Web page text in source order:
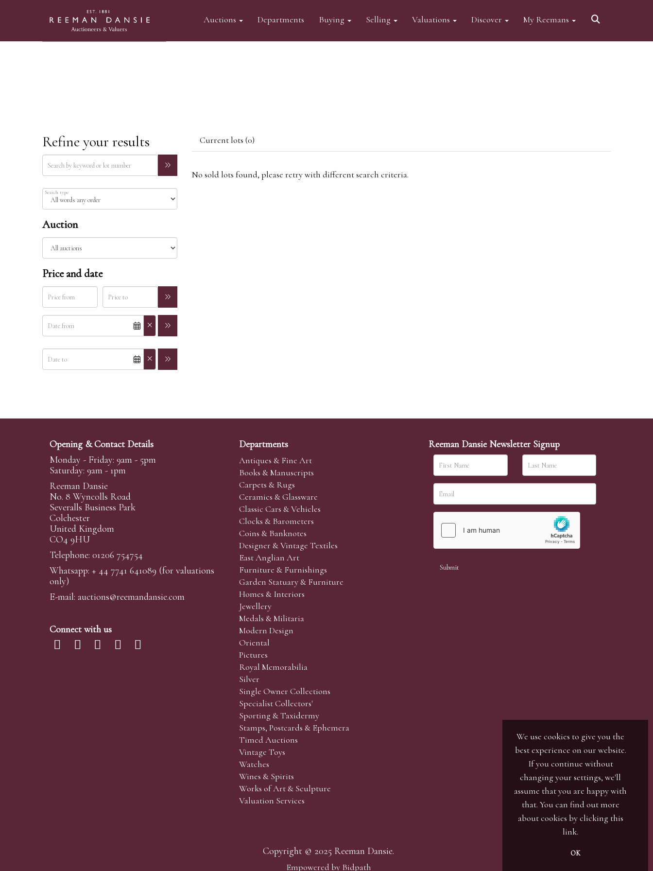
Auctions Departments Buying Selling Valuations Discover My Reemans
Refine your results
Search type
Auction
Price and date
Current lots (0)
No sold lots found, please retry with different search criteria.
Opening & Contact Details
Monday - Friday: 9am - 5pm
Saturday: 9am - 1pm
Reeman Dansie
No. 8 Wyncolls Road
Severalls Business Park
Colchester
United Kingdom
CO4 9HU
Telephone: 01206 754754
Whatsapp: + 44 7741 641089 (for valuations
only)
E-mail: auctions@reemandansie.com
Connect with us
Departments
Antiques & Fine Art
Books & Manuscripts
Carpets & Rugs
Ceramics & Glassware
Classic Cars & Vehicles
Clocks & Barometers
Coins & Banknotes
Designer & Vintage Textiles
East Anglian Art
Furniture & Furnishings
Garden Statuary & Furniture
Homes & Interiors
Jewellery
Medals & Militaria
Modern Design
Oriental
Pictures
Royal Memorabilia
Silver
Single Owner Collections
Specialist Collectors'
Sporting & Taxidermy
Stamps, Postcards & Ephemera
Timed Auctions
Vintage Toys
Watches
Wines & Spirits
Works of Art & Sculpture
Valuation Services
Reeman Dansie Newsletter Signup
Copyright © 2025 Reeman Dansie.
Empowered by Bidpath
We use cookies to give you the
best experience on our website.
If you continue without
changing your settings, we'll
assume that you are happy with
that. You can find out more
about cookies by clicking this
link.
OK